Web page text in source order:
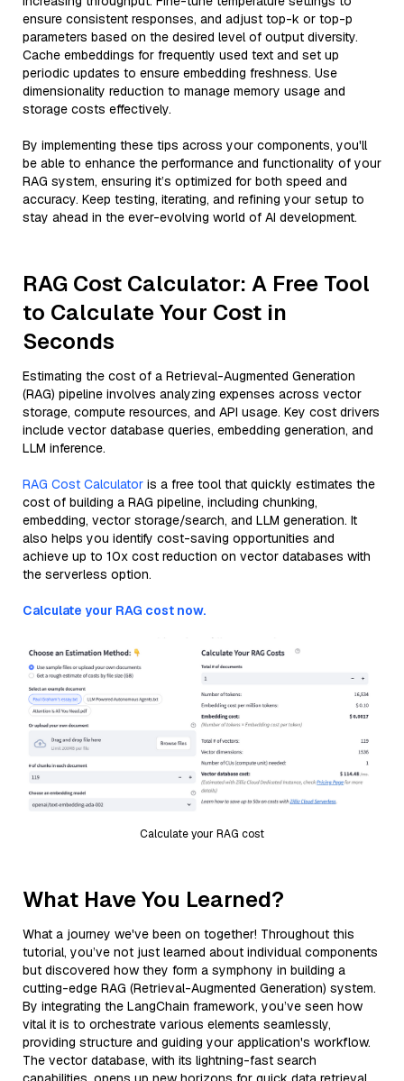
ensure consistent responses, and adjust top-k or top-p
parameters based on the desired level of output diversity.
Cache embeddings for frequently used text and set up
periodic updates to ensure embedding freshness. Use
dimensionality reduction to manage memory usage and
storage costs effectively.
By implementing these tips across your components, you'll
be able to enhance the performance and functionality of your
RAG system, ensuring it’s optimized for both speed and
accuracy. Keep testing, iterating, and refining your setup to
stay ahead in the ever-evolving world of AI development.
RAG Cost Calculator: A Free Tool
to Calculate Your Cost in
Seconds
Estimating the cost of a Retrieval-Augmented Generation
(RAG) pipeline involves analyzing expenses across vector
storage, compute resources, and API usage. Key cost drivers
include vector database queries, embedding generation, and
LLM inference.
RAG Cost Calculator is a free tool that quickly estimates the
cost of building a RAG pipeline, including chunking,
embedding, vector storage/search, and LLM generation. It
also helps you identify cost-saving opportunities and
achieve up to 10x cost reduction on vector databases with
the serverless option.
Calculate your RAG cost now.
Calculate your RAG cost
What Have You Learned?
What a journey we've been on together! Throughout this
tutorial, you’ve not just learned about individual components
but discovered how they form a symphony in building a
cutting-edge RAG (Retrieval-Augmented Generation) system.
By integrating the LangChain framework, you’ve seen how
vital it is to orchestrate various elements seamlessly,
providing structure and guiding your application's workflow.
The vector database, with its lightning-fast search